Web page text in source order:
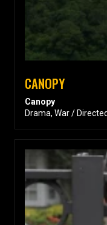
CANOPY
Canopy
Drama, War /